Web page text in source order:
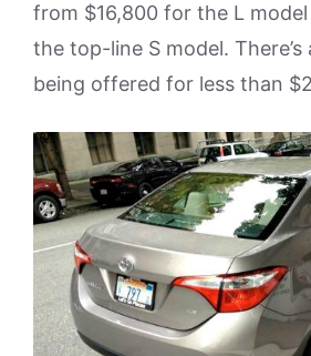
from $16,800 for the L
the top-line S model.
being offered for less than